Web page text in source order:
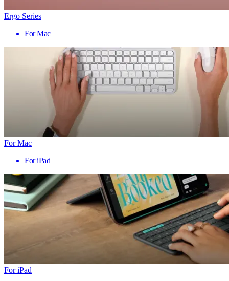
Ergo Series
For Mac
For Mac
For iPad
For iPad